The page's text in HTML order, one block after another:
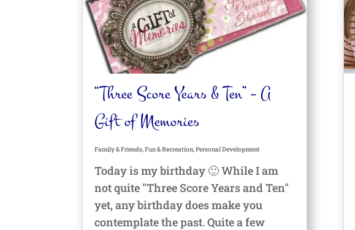
“Three Score Years & Ten” – A
Gift of Memories
Family & Friends,Fun & Recreation,Personal Development
Today is my birthday 🙂 While I am
not quite "Three Score Years and Ten"
yet, any birthday does make you
contemplate the past. Quite a few